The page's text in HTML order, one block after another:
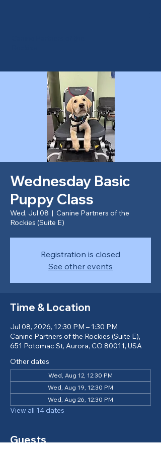
Wednesday Basic
Puppy Class
Wed, Jul 08
  |
Canine Partners of the
Rockies (Suite E)
Registration is closed
See other events
Time & Location
Jul 08, 2026, 12:30 PM – 1:30 PM
Canine Partners of the Rockies (Suite E),
651 Potomac St, Aurora, CO 80011, USA
Other dates
Wed, Aug 12, 12:30 PM
Wed, Aug 19, 12:30 PM
Wed, Aug 26, 12:30 PM
View all 14 dates
Guests